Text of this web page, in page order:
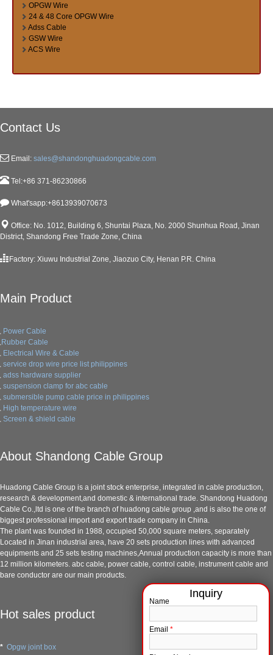
OPGW Wire
24 & 48 Core OPGW Wire
Adss Cable
GSW Wire
ACS Wire
Contact Us
Email: sales@shandonghuadongcable.com
Tel:+86 371-86230866
What'sapp:+8613939070673
Office: No. 1012, Building 6, Shuntai Plaza, No. 2000 Shunhua Road, Jinan
District, Shandong Free Trade Zone, China
Factory: Xiuwu Industrial Zone, Jiaozuo City, Henan P.R. China
Main Product
Power Cable
Rubber Cable
Electrical Wire & Cable
service drop wire price list philippines
adss hardware supplier
suspension clamp for abc cable
submersible pump cable price in philippines
High temperature wire
Screen & shield cable
About Shandong Cable Group
Huadong Cable Group is a joint stock enterprise, integrated in cable production,
research & development,and domestic & international trade. Shandong Huadong
Cable Co.,ltd is one of the branch of huadong cable group ,and is also the one of
biggest professional import and export trade company in China.
The plant was founded in 1988, occupied 50,000 square meters, separately
Located in Jinan industrial area, have 20 sets production lines with advanced
equipments and 25 sets testing machines,Annual production capacity is more than
12 million kilometers. abc cable, power cable, control cable, instrument cable and
bare conductor are our main products.
Hot sales product
* Opgw joint box
Name
Email *